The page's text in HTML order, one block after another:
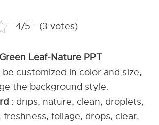
4/5 - (3 votes)
Leaf-Nature PPT
customized in color and size,
the background style.
: drips, nature, clean, droplets,
freshness, foliage, drops, clear,